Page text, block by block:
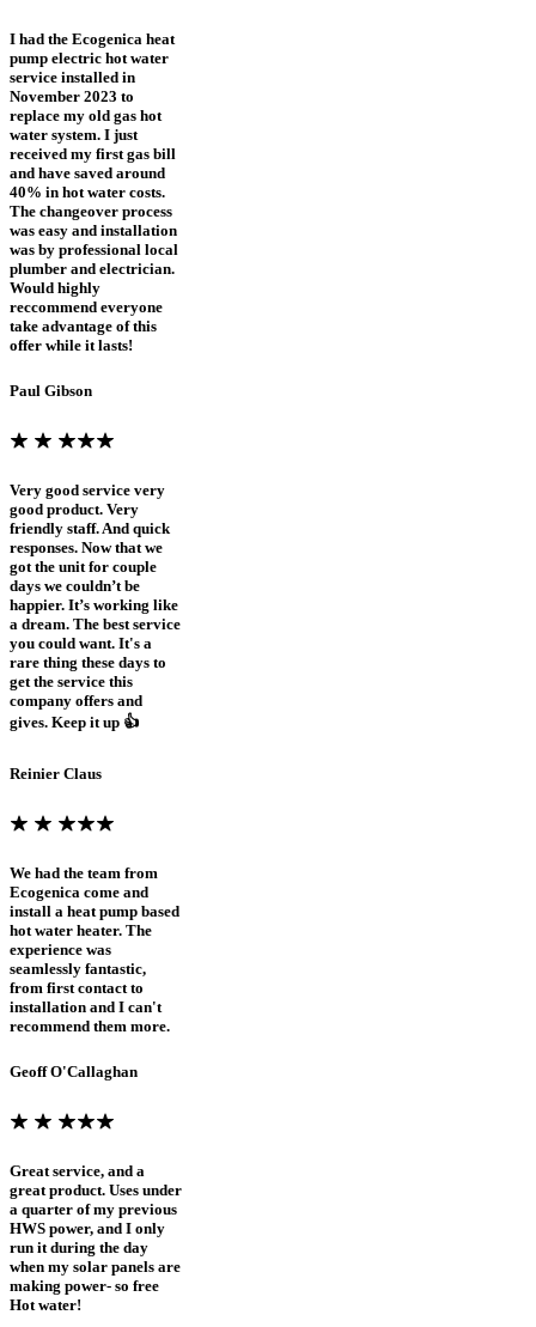
I had the Ecogenica heat
pump electric hot water
service installed in
November 2023 to
replace my old gas hot
water system. I just
received my first gas bill
and have saved around
40% in hot water costs.
The changeover process
was easy and installation
was by professional local
plumber and electrician.
Would highly
reccommend everyone
take advantage of this
offer while it lasts!
Paul Gibson
Very good service very
good product. Very
friendly staff. And quick
responses. Now that we
got the unit for couple
days we couldn’t be
happier. It’s working like
a dream. The best service
you could want. It's a
rare thing these days to
get the service this
company offers and
gives. Keep it up 👍
Reinier Claus
We had the team from
Ecogenica come and
install a heat pump based
hot water heater. The
experience was
seamlessly fantastic,
from first contact to
installation and I can't
recommend them more.
Geoff O'Callaghan
Great service, and a
great product. Uses under
a quarter of my previous
HWS power, and I only
run it during the day
when my solar panels are
making power- so free
Hot water!